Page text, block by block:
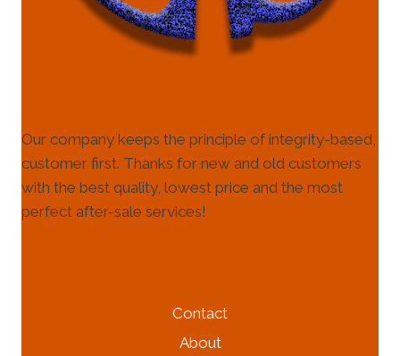
Our company keeps the principle of integrity-based,
customer first. Thanks for new and old customers
with the best quality, lowest price and the most
perfect after-sale services!
Contact
About